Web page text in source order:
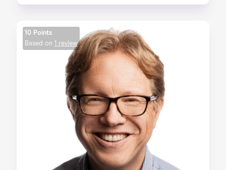
10 Points
Based on 1 review